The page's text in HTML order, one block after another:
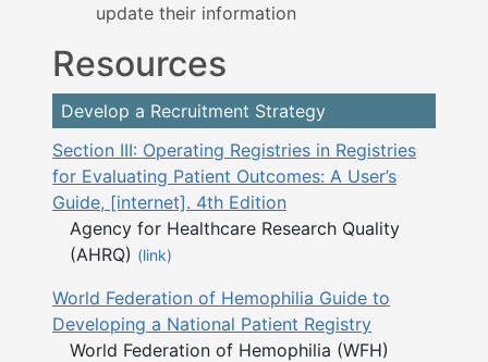
update their information
Resources
Develop a Recruitment Strategy
Section III: Operating Registries in Registries
for Evaluating Patient Outcomes: A User’s
Guide, [internet]. 4th Edition
Agency for Healthcare Research Quality
(AHRQ) (link)
World Federation of Hemophilia Guide to
Developing a National Patient Registry
World Federation of Hemophilia (WFH)